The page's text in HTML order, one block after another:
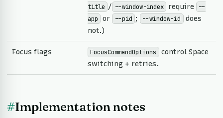
title / --window-index require
--
app or --pid ; --window-id
does
not.)
Focus flags FocusCommandOptions
control Space
switching + retries.
#Implementation notes